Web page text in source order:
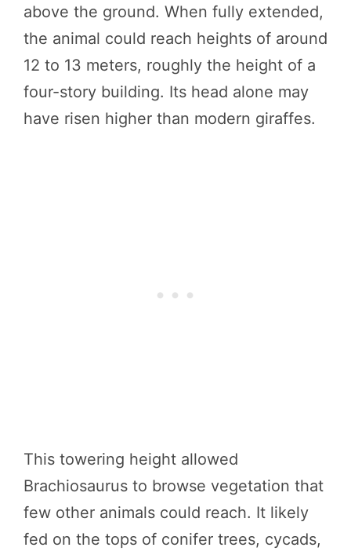
above the ground. When fully extended,
the animal could reach heights of around
12 to 13 meters, roughly the height of a
four-story building. Its head alone may
have risen higher than modern giraffes.
This towering height allowed
Brachiosaurus to browse vegetation that
few other animals could reach. It likely
fed on the tops of conifer trees, cycads,